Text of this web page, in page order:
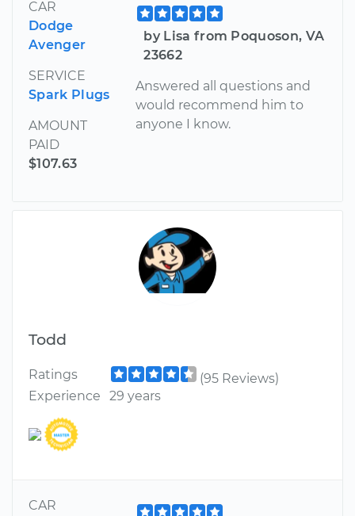
CAR
Dodge
Avenger
SERVICE
Spark Plugs
AMOUNT
PAID
$107.63
by Lisa from Poquoson, VA
23662
Answered all questions and
would recommend him to
anyone I know.
Todd
Ratings
(95 Reviews)
Experience
29 years
CAR